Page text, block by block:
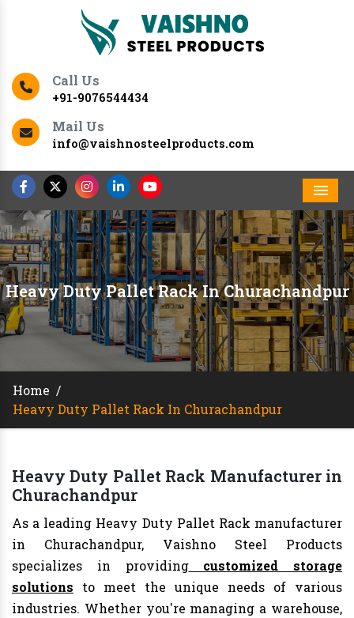
Call Us
+91-9076544434
Mail Us
info@vaishnosteelproducts.com
Heavy Duty Pallet Rack In Churachandpur
Home /
Heavy Duty Pallet Rack In Churachandpur
Heavy Duty Pallet Rack Manufacturer in
Churachandpur
As a leading Heavy Duty Pallet Rack manufacturer
in Churachandpur, Vaishno Steel Products
specializes in providingcustomized storage
solutions to meet the unique needs of various
industries. Whether you're managing a warehouse,